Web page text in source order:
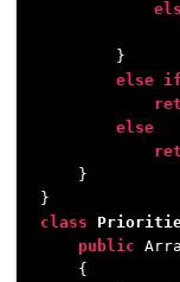
        }
else if
else
    }
class
public
    {